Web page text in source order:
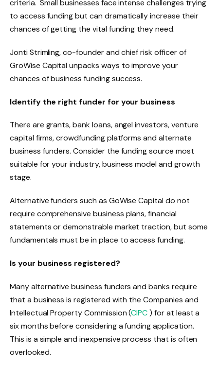
criteria. Small businesses face intense challenges trying
to access funding but can dramatically increase their
chances of getting the vital funding they need.
Jonti Strimling, co-founder and chief risk officer of
GroWise Capital unpacks ways to improve your
chances of business funding success.
Identify the right funder for your business
There are grants, bank loans, angel investors, venture
capital firms, crowdfunding platforms and alternate
business funders. Consider the funding source most
suitable for your industry, business model and growth
stage.
Alternative funders such as GoWise Capital do not
require comprehensive business plans, financial
statements or demonstrable market traction, but some
fundamentals must be in place to access funding.
Is your business registered?
Many alternative business funders and banks require
that a business is registered with the Companies and
Intellectual Property Commission (CIPC) for at least a
six months before considering a funding application.
This is a simple and inexpensive process that is often
overlooked.